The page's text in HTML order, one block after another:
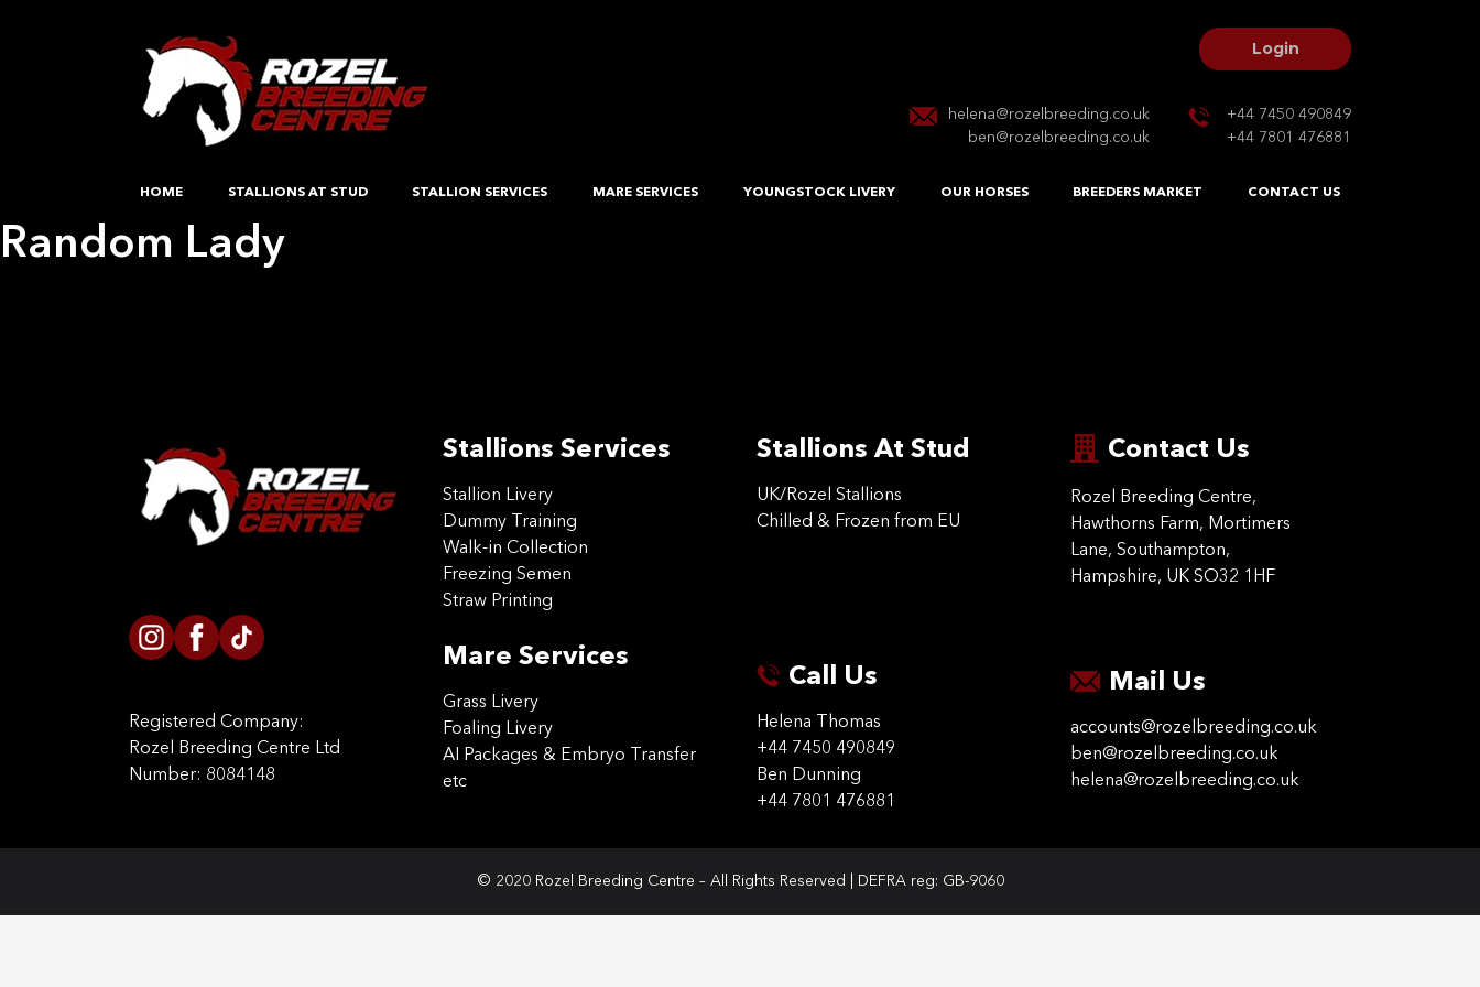
Login
helena@rozelbreeding.co.uk
ben@rozelbreeding.co.uk
+44 7450 490849
+44 7801 476881
HOME STALLIONS AT STUD STALLION SERVICES MARE SERVICES YOUNGSTOCK LIVERY OUR HORSES BREEDERS MARKET CONTACT US
Random Lady
Registered Company:
Rozel Breeding Centre Ltd
Number: 8084148
Stallions Services
Stallion Livery
Dummy Training
Walk-in Collection
Freezing Semen
Straw Printing
Mare Services
Grass Livery
Foaling Livery
AI Packages & Embryo Transfer
etc
Stallions At Stud
UK/Rozel Stallions
Chilled & Frozen from EU
Call Us
Helena Thomas
+44 7450 490849
Ben Dunning
+44 7801 476881
Contact Us
Rozel Breeding Centre,
Hawthorns Farm, Mortimers
Lane, Southampton,
Hampshire, UK SO32 1HF
Mail Us
accounts@rozelbreeding.co.uk
ben@rozelbreeding.co.uk
helena@rozelbreeding.co.uk
© 2020 Rozel Breeding Centre – All Rights Reserved | DEFRA reg: GB-9060